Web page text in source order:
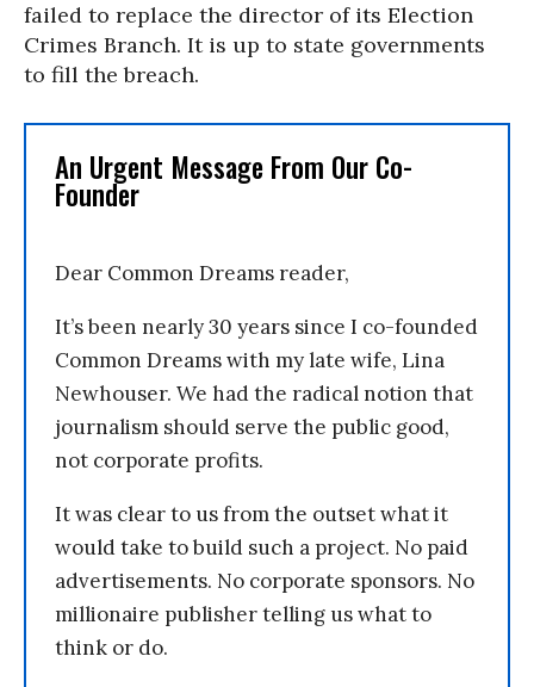
failed to replace the director of its Election
Crimes Branch. It is up to state governments
to fill the breach.
An Urgent Message From Our Co-
Founder
Dear Common Dreams reader,
It’s been nearly 30 years since I co-founded
Common Dreams with my late wife, Lina
Newhouser. We had the radical notion that
journalism should serve the public good,
not corporate profits.
It was clear to us from the outset what it
would take to build such a project. No paid
advertisements. No corporate sponsors. No
millionaire publisher telling us what to
think or do.